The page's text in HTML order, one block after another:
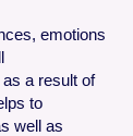
emotions
a result of
to
well as